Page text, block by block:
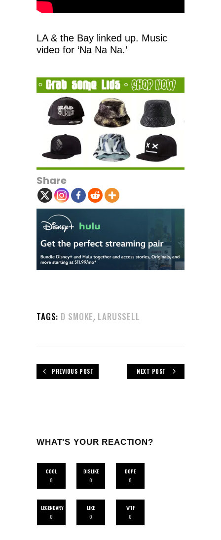
LA & the Bay linked up. Music
video for ‘Na Na Na.’
Share
TAGS: D SMOKE, LARUSSELL
PREVIOUS POST NEXT POST
WHAT'S YOUR REACTION?
COOL
0
DISLIKE
0
DOPE
0
LEGENDARY
0
LIKE
0
WTF
0